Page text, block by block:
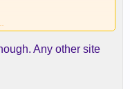
Any other site